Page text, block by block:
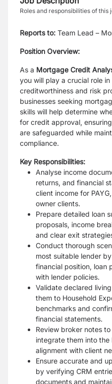
Roles and responsibilities of this
Reports to: Team Lead –
Position Overview:
As a Mortgage Credit
you will play a crucial role
creditworthiness and risk
businesses seeking
skills will help determine
for credit approval,
are safeguarded while
compliance.
Key Responsibilities:
Analyse income
returns, and financial
client income for
owner clients.
Prepare detailed loan
proposals, income
and clear exit
Conduct thorough
most suitable lender
financial position, loan
with lender policies.
Validate declared
them to Household
benchmarks and
financial statements.
Review broker notes
integrate them into
alignment with client
Ensure accurate and
by verifying CRM
documents and